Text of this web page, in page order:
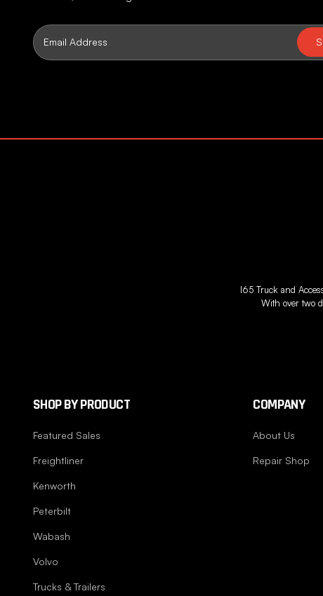
Email
Address
I65 Truck and
With over two
SHOP BY PRODUCT
Featured Sales
Freightliner
Kenworth
Peterbilt
Wabash
Volvo
Trucks & Trailers
COMPANY
About Us
Repair Shop